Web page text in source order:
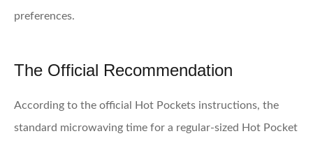
preferences.
The Official Recommendation
According to the official Hot Pockets instructions, the
standard microwaving time for a regular-sized Hot Pocket